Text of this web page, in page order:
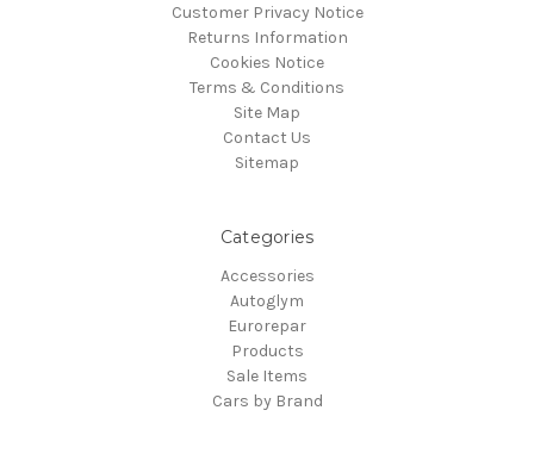
Customer Privacy Notice
Returns Information
Cookies Notice
Terms & Conditions
Site Map
Contact Us
Sitemap
Categories
Accessories
Autoglym
Eurorepar
Products
Sale Items
Cars by Brand